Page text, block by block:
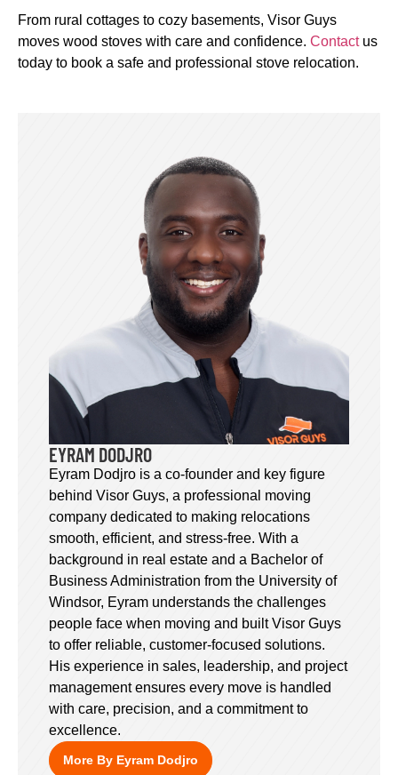
From rural cottages to cozy basements, Visor Guys
moves wood stoves with care and confidence. Contactus
today to book a safe and professional stove relocation.
EYRAM DODJRO
Eyram Dodjro is a co-founder and key figure
behind Visor Guys, a professional moving
company dedicated to making relocations
smooth, efficient, and stress-free. With a
background in real estate and a Bachelor of
Business Administration from the University of
Windsor, Eyram understands the challenges
people face when moving and built Visor Guys
to offer reliable, customer-focused solutions.
His experience in sales, leadership, and project
management ensures every move is handled
with care, precision, and a commitment to
excellence.
More By Eyram Dodjro